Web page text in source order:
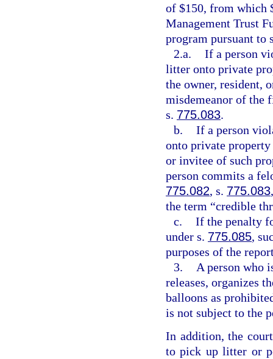
of $150, from which
Management Trust
program pursuant to
2.a. If a person
litter onto private
the owner, resident,
misdemeanor of the
s. 775.083.
b. If a person
onto private
or invitee of such
person commits a
775.082, s. 775.083
the term “credible
c. If the penalty
under s. 775.085,
purposes of the
3.
A person who
releases, organizes
balloons as
is not subject to the
In addition, the
to pick up litter or